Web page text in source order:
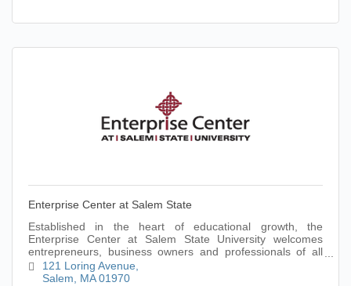
Enterprise Center at Salem State
Established in the heart of educational growth, the
Enterprise Center at Salem State University welcomes
entrepreneurs, business owners and professionals of all
ages and experience levels.
121 Loring Avenue
Salem
MA 01970